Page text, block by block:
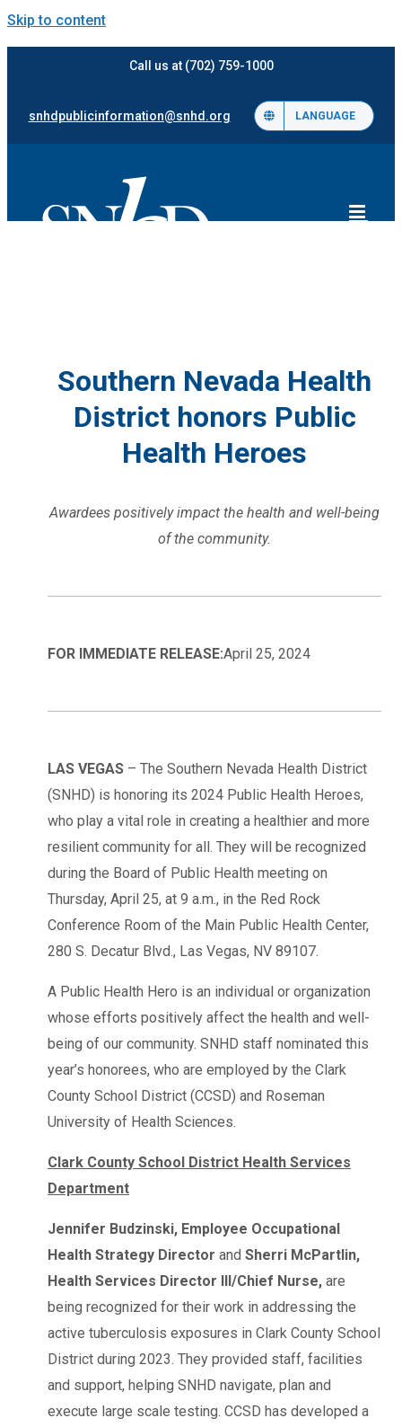
Skip to content
Call us at (702) 759-1000
snhdpublicinformation@snhd.org LANGUAGE
Southern Nevada Health
District honors Public
Health Heroes
Awardees positively impact the health and well-being
of the community.
FOR IMMEDIATE RELEASE:April 25, 2024
LAS VEGAS – The Southern Nevada Health District
(SNHD) is honoring its 2024 Public Health Heroes,
who play a vital role in creating a healthier and more
resilient community for all. They will be recognized
during the Board of Public Health meeting on
Thursday, April 25, at 9 a.m., in the Red Rock
Conference Room of the Main Public Health Center,
280 S. Decatur Blvd., Las Vegas, NV 89107.
A Public Health Hero is an individual or organization
whose efforts positively affect the health and well-
being of our community. SNHD staff nominated this
year’s honorees, who are employed by the Clark
County School District (CCSD) and Roseman
University of Health Sciences.
Clark County School District Health Services
Department
Jennifer Budzinski, Employee Occupational
Health Strategy Director and Sherri McPartlin,
Health Services Director III/Chief Nurse, are
being recognized for their work in addressing the
active tuberculosis exposures in Clark County School
District during 2023. They provided staff, facilities
and support, helping SNHD navigate, plan and
execute large scale testing. CCSD has developed a